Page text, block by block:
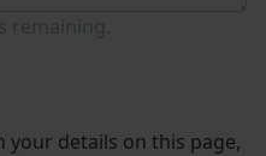
details on this page,